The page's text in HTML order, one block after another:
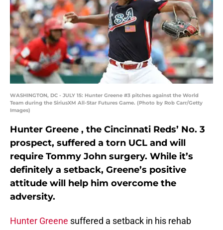
WASHINGTON, DC - JULY 15: Hunter Greene #3 pitches against the World
Team during the SiriusXM All-Star Futures Game. (Photo by Rob Carr/Getty
Images)
Hunter Greene , the Cincinnati Reds’ No. 3
prospect, suffered a torn UCL and will
require Tommy John surgery. While it’s
definitely a setback, Greene’s positive
attitude will help him overcome the
adversity.
Hunter Greene suffered a setback in his rehab